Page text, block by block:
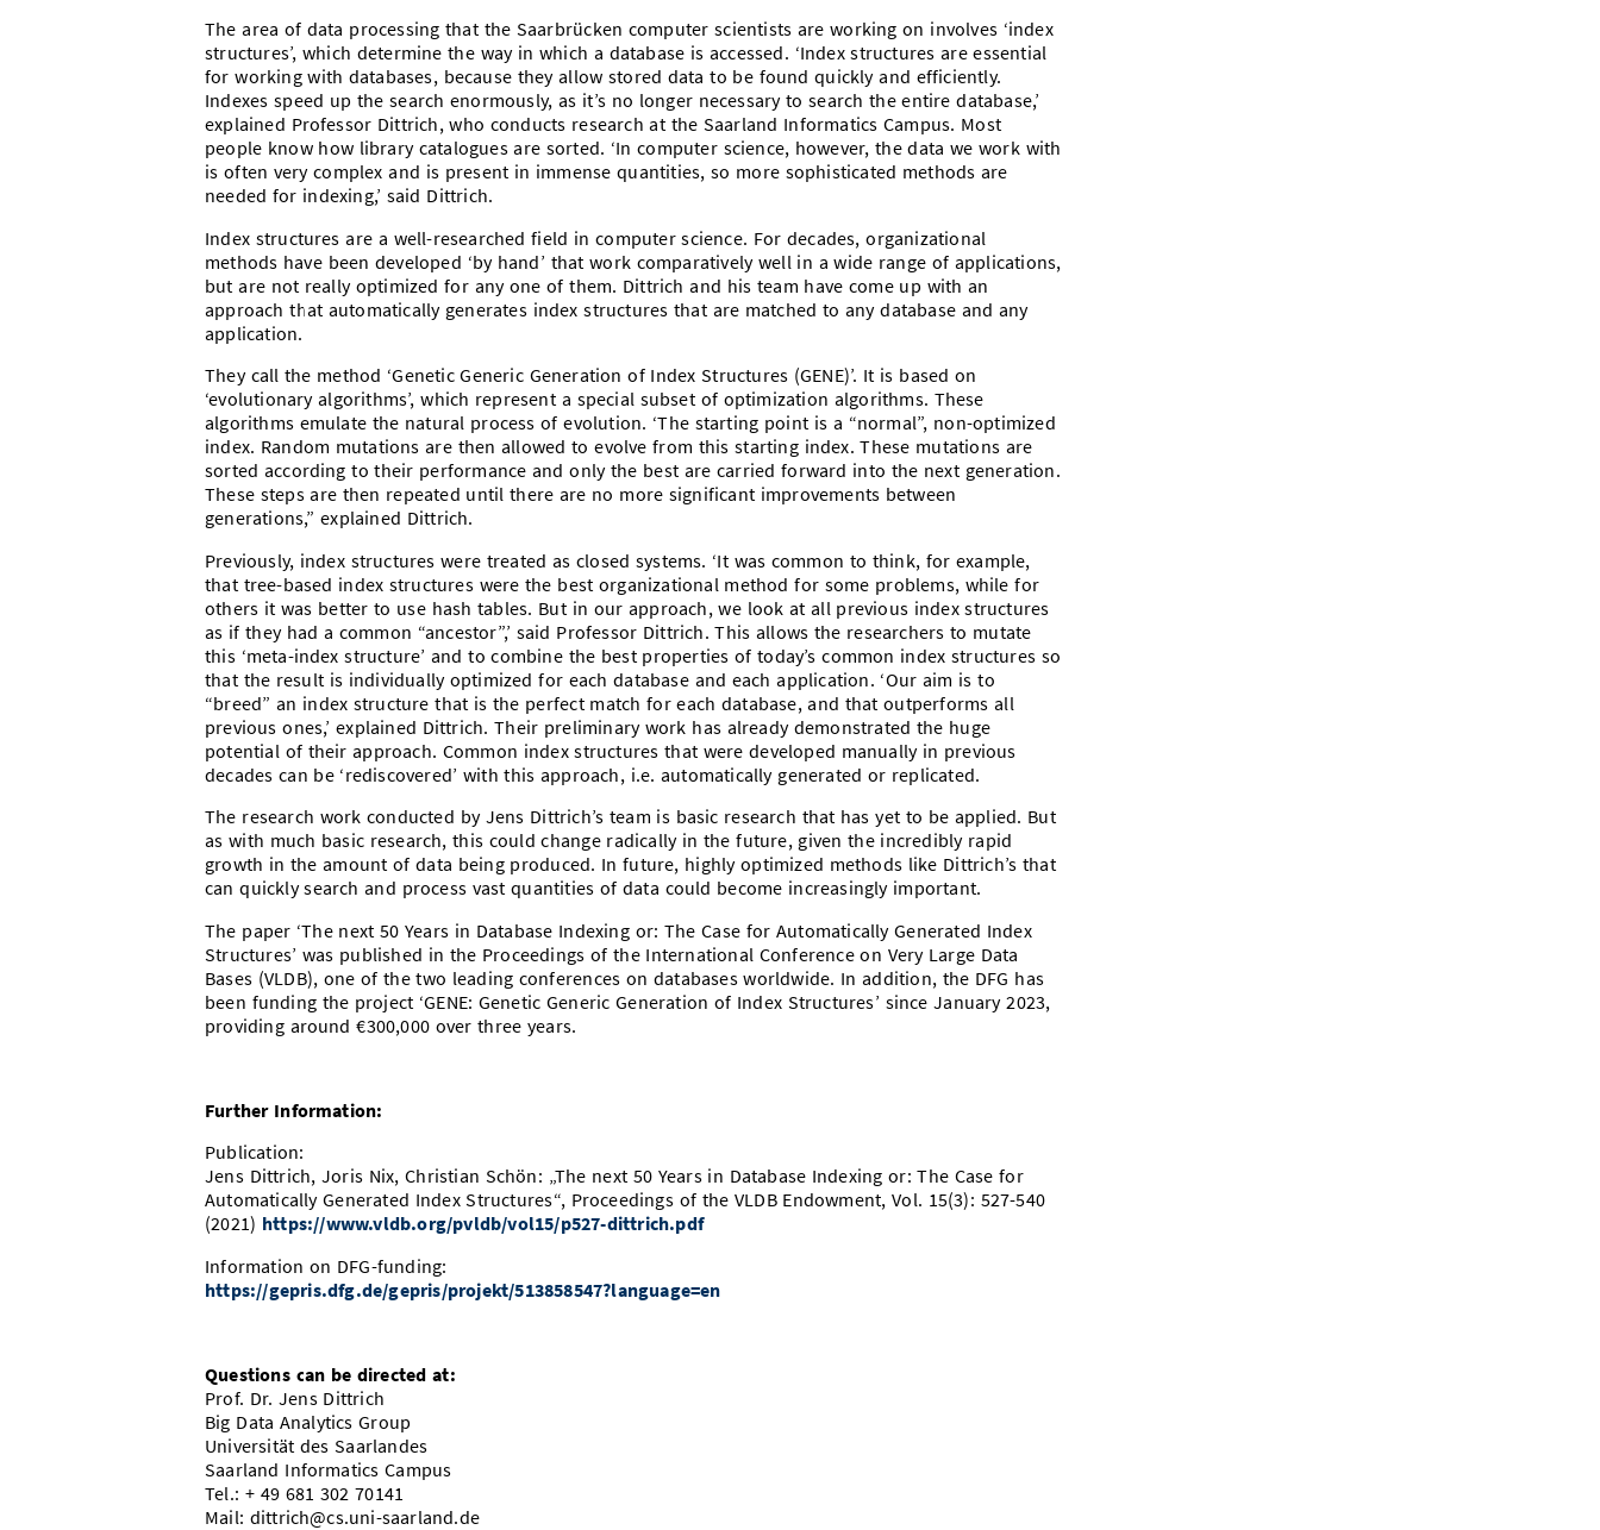
The area of data processing that the Saarbrücken computer scientists are working on involves ‘index
structures’, which determine the way in which a database is accessed. ‘Index structures are essential
for working with databases, because they allow stored data to be found quickly and efficiently.
Indexes speed up the search enormously, as it’s no longer necessary to search the entire database,’
explained Professor Dittrich, who conducts research at the Saarland Informatics Campus. Most
people know how library catalogues are sorted. ‘In computer science, however, the data we work with
is often very complex and is present in immense quantities, so more sophisticated methods are
needed for indexing,’ said Dittrich.
Index structures are a well-researched field in computer science. For decades, organizational
methods have been developed ‘by hand’ that work comparatively well in a wide range of applications,
but are not really optimized for any one of them. Dittrich and his team have come up with an
approach that automatically generates index structures that are matched to any database and any
application.
They call the method ‘Genetic Generic Generation of Index Structures (GENE)’. It is based on
‘evolutionary algorithms’, which represent a special subset of optimization algorithms. These
algorithms emulate the natural process of evolution. ‘The starting point is a “normal”, non-optimized
index. Random mutations are then allowed to evolve from this starting index. These mutations are
sorted according to their performance and only the best are carried forward into the next generation.
These steps are then repeated until there are no more significant improvements between
generations,” explained Dittrich.
Previously, index structures were treated as closed systems. ‘It was common to think, for example,
that tree-based index structures were the best organizational method for some problems, while for
others it was better to use hash tables. But in our approach, we look at all previous index structures
as if they had a common “ancestor”,’ said Professor Dittrich. This allows the researchers to mutate
this ‘meta-index structure’ and to combine the best properties of today’s common index structures so
that the result is individually optimized for each database and each application. ‘Our aim is to
“breed” an index structure that is the perfect match for each database, and that outperforms all
previous ones,’ explained Dittrich. Their preliminary work has already demonstrated the huge
potential of their approach. Common index structures that were developed manually in previous
decades can be ‘rediscovered’ with this approach, i.e. automatically generated or replicated.
The research work conducted by Jens Dittrich’s team is basic research that has yet to be applied. But
as with much basic research, this could change radically in the future, given the incredibly rapid
growth in the amount of data being produced. In future, highly optimized methods like Dittrich’s that
can quickly search and process vast quantities of data could become increasingly important.
The paper ‘The next 50 Years in Database Indexing or: The Case for Automatically Generated Index
Structures’ was published in the Proceedings of the International Conference on Very Large Data
Bases (VLDB), one of the two leading conferences on databases worldwide. In addition, the DFG has
been funding the project ‘GENE: Genetic Generic Generation of Index Structures’ since January 2023,
providing around €300,000 over three years.
Further Information:
Publication:
Jens Dittrich, Joris Nix, Christian Schön: „The next 50 Years in Database Indexing or: The Case for
Automatically Generated Index Structures“, Proceedings of the VLDB Endowment, Vol. 15(3): 527-540
(2021) https://www.vldb.org/pvldb/vol15/p527-dittrich.pdf
Information on DFG-funding:
https://gepris.dfg.de/gepris/projekt/513858547?language=en
Questions can be directed at:
Prof. Dr. Jens Dittrich
Big Data Analytics Group
Universität des Saarlandes
Saarland Informatics Campus
Tel.: + 49 681 302 70141
Mail: dittrich@cs.uni-saarland.de